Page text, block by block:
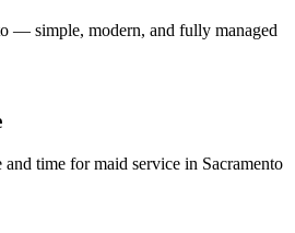
— simple, modern, and fully managed
time for maid service in Sacramento